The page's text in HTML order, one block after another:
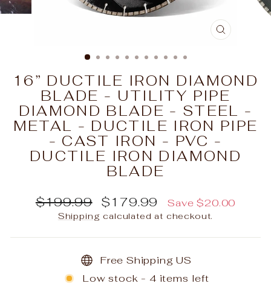
CLOSE
16” DUCTILE IRON DIAMOND
BLADE - UTILITY PIPE
DIAMOND BLADE - STEEL -
METAL - DUCTILE IRON PIPE
- CAST IRON - PVC -
DUCTILE IRON DIAMOND
BLADE
Regular
price
$199.99
Sale
price
$179.99 Save $20.00
Shipping calculated at checkout.
Free Shipping US
Low stock - 4 items left